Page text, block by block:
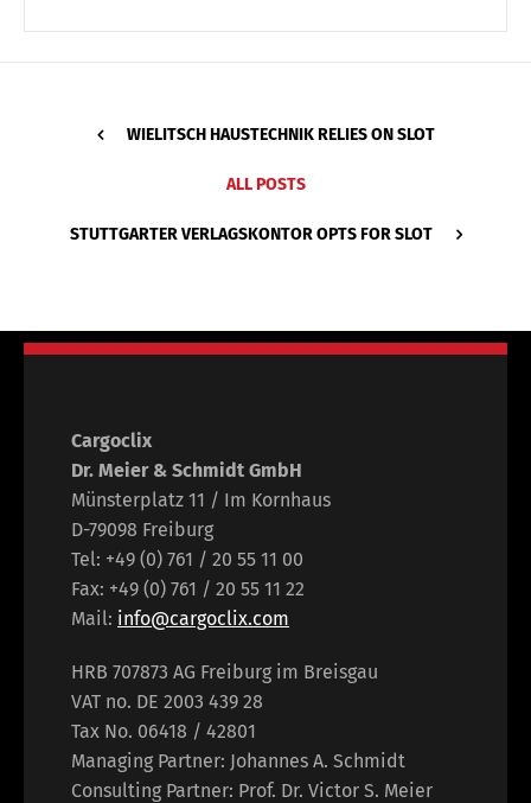
WIELITSCH HAUSTECHNIK RELIES ON SLOT
ALL POSTS
STUTTGARTER VERLAGSKONTOR OPTS FOR SLOT
Cargoclix
Dr. Meier & Schmidt GmbH
Münsterplatz 11 / Im Kornhaus
D-79098 Freiburg
Tel: +49 (0) 761 / 20 55 11 00
Fax: +49 (0) 761 / 20 55 11 22
Mail: info@cargoclix.com
HRB 707873 AG Freiburg im Breisgau
VAT no. DE 2003 439 28
Tax No. 06418 / 42801
Managing Partner: Johannes A. Schmidt
Consulting Partner: Prof. Dr. Victor S. Meier